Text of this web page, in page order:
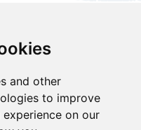
and other
to improve
on our
PUBLICATIONS